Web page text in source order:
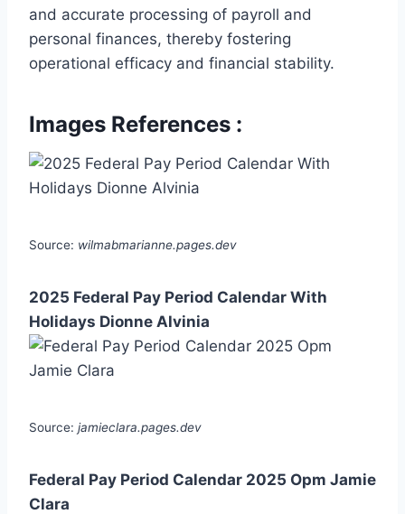
and accurate processing of payroll and
personal finances, thereby fostering
operational efficacy and financial stability.
Images References :
Source: wilmabmarianne.pages.dev
2025 Federal Pay Period Calendar With
Holidays Dionne Alvinia
Source: jamieclara.pages.dev
Federal Pay Period Calendar 2025 Opm Jamie
Clara